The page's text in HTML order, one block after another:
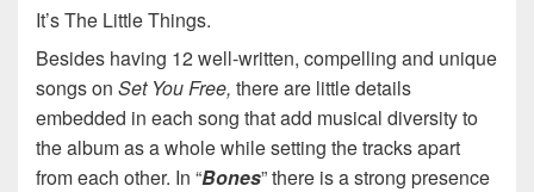
It’s The Little Things.
Besides having 12 well-written, compelling and unique
songs on Set You Free, there are little details
embedded in each song that add musical diversity to
the album as a whole while setting the tracks apart
from each other. In “Bones” there is a strong presence